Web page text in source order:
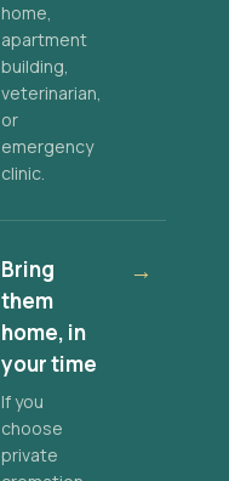
home,
apartment
building,
veterinarian,
or
emergency
clinic.
Bring
them
home, in
your time
If you
choose
private
→